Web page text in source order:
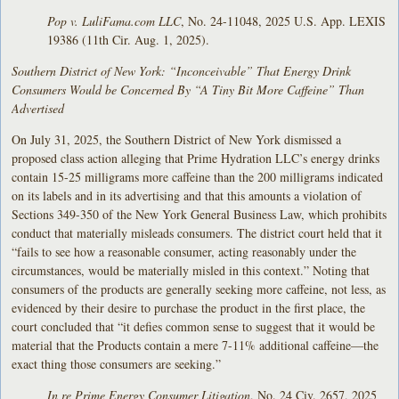
Pop v. LuliFama.com LLC, No. 24-11048, 2025 U.S. App. LEXIS
19386 (11th Cir. Aug. 1, 2025).
Southern District of New York: “Inconceivable” That Energy Drink
Consumers Would be Concerned By “A Tiny Bit More Caffeine” Than
Advertised
On July 31, 2025, the Southern District of New York dismissed a
proposed class action alleging that Prime Hydration LLC’s energy drinks
contain 15-25 milligrams more caffeine than the 200 milligrams indicated
on its labels and in its advertising and that this amounts a violation of
Sections 349-350 of the New York General Business Law, which prohibits
conduct that materially misleads consumers. The district court held that it
“fails to see how a reasonable consumer, acting reasonably under the
circumstances, would be materially misled in this context.” Noting that
consumers of the products are generally seeking more caffeine, not less, as
evidenced by their desire to purchase the product in the first place, the
court concluded that “it defies common sense to suggest that it would be
material that the Products contain a mere 7-11% additional caffeine—the
exact thing those consumers are seeking.”
In re Prime Energy Consumer Litigation, No. 24 Civ. 2657, 2025